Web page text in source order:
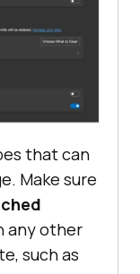
that can
Make sure
any other
such as